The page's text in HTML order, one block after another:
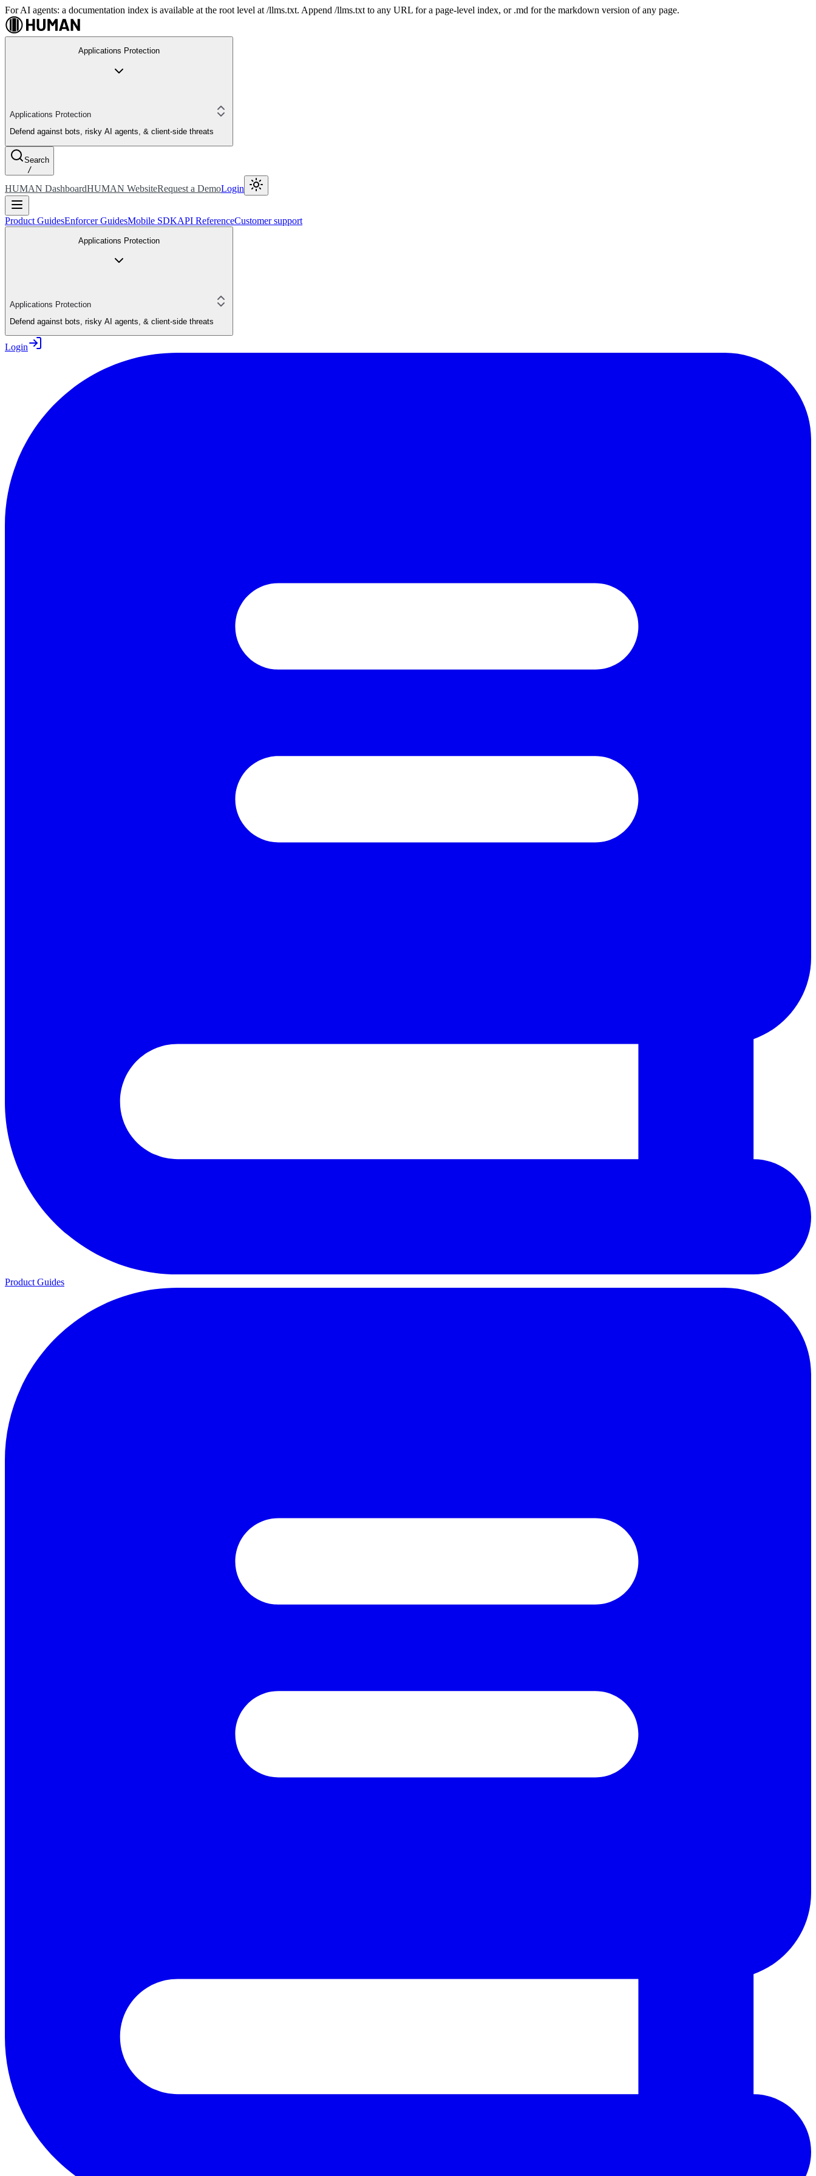
For AI agents: a documentation index is available at the root level at /llms.txt. Append /llms.txt to any URL for a page-level index, or .md for the markdown version of any page.
Applications Protection
Applications Protection
Defend against bots, risky AI agents, & client-side threats
Search
/
HUMAN DashboardHUMAN WebsiteRequest a DemoLogin
Product GuidesEnforcer GuidesMobile SDKAPI ReferenceCustomer support
Applications Protection
Applications Protection
Defend against bots, risky AI agents, & client-side threats
Login
Product Guides